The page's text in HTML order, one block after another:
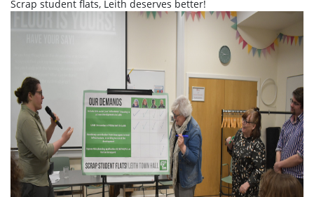
Scrap student flats, Leith deserves better!